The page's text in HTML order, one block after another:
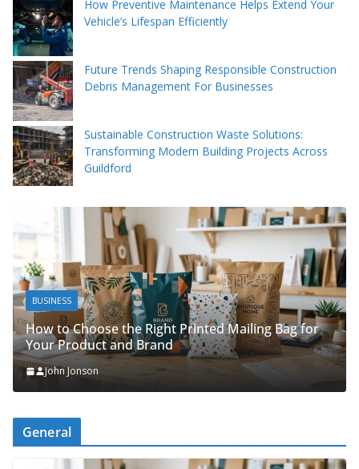
How Preventive Maintenance Helps Extend Your
Vehicle’s Lifespan Efficiently
Future Trends Shaping Responsible Construction
Debris Management For Businesses
Sustainable Construction Waste Solutions:
Transforming Modern Building Projects Across
Guildford
the Right Printed Mailing Bag for
and Brand
BUSINESS
Packing Tips to
Organised
General